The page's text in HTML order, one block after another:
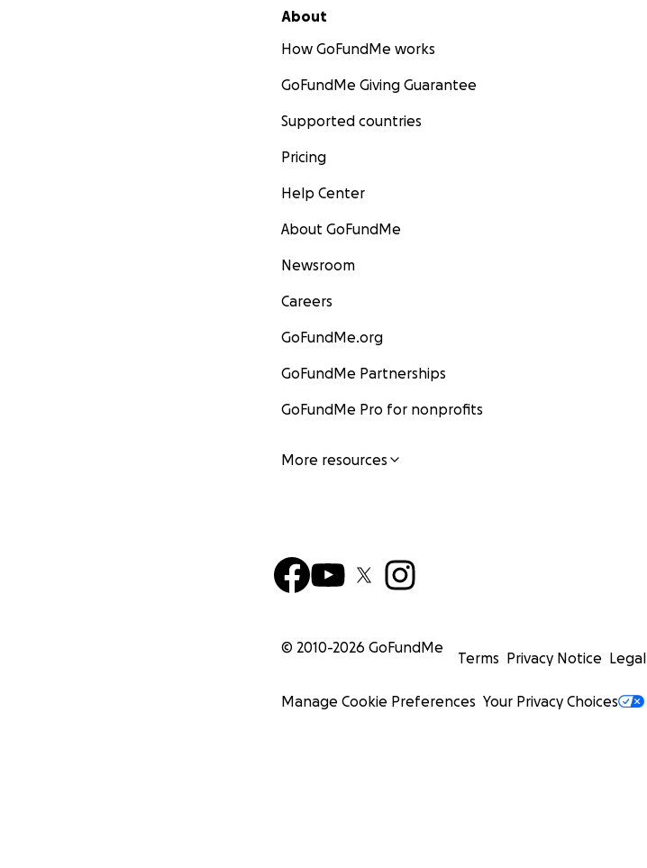
About
How GoFundMe works
GoFundMe Giving Guarantee
Supported countries
Pricing
Help Center
About GoFundMe
Newsroom
Careers
GoFundMe.org
GoFundMe Partnerships
GoFundMe Pro for nonprofits
More resources
© 2010-2026 GoFundMe
Terms Privacy Notice Legal
Manage Cookie Preferences Your Privacy Choices